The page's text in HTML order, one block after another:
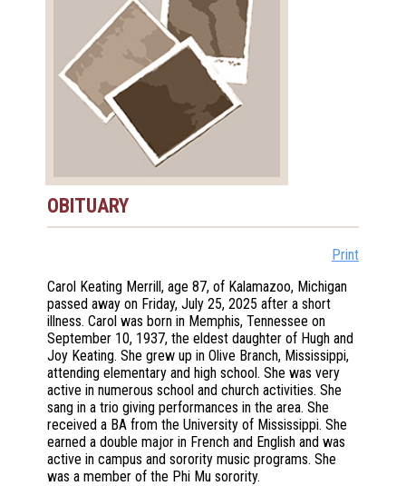
OBITUARY
Print
Carol Keating Merrill, age 87, of Kalamazoo, Michigan
passed away on Friday, July 25, 2025 after a short
illness. Carol was born in Memphis, Tennessee on
September 10, 1937, the eldest daughter of Hugh and
Joy Keating. She grew up in Olive Branch, Mississippi,
attending elementary and high school. She was very
active in numerous school and church activities. She
sang in a trio giving performances in the area. She
received a BA from the University of Mississippi. She
earned a double major in French and English and was
active in campus and sorority music programs. She
was a member of the Phi Mu sorority.